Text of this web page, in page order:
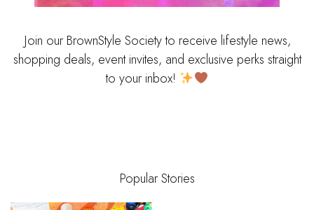
Join our BrownStyle Society to receive lifestyle news,
shopping deals, event invites, and exclusive perks straight
to your inbox!
Popular Stories